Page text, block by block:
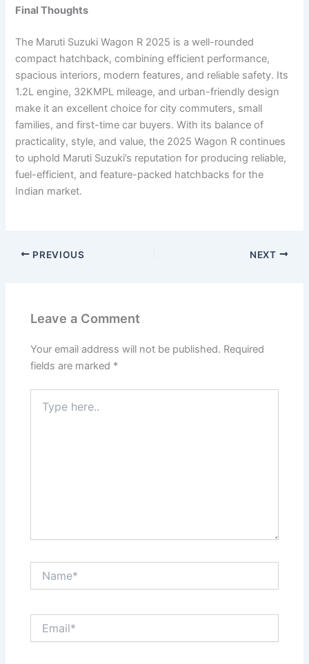
Final Thoughts
The Maruti Suzuki Wagon R 2025 is a well-rounded
compact hatchback, combining efficient performance,
spacious interiors, modern features, and reliable safety. Its
1.2L engine, 32KMPL mileage, and urban-friendly design
make it an excellent choice for city commuters, small
families, and first-time car buyers. With its balance of
practicality, style, and value, the 2025 Wagon R continues
to uphold Maruti Suzuki’s reputation for producing reliable,
fuel-efficient, and feature-packed hatchbacks for the
Indian market.
PREVIOUS NEXT
Leave a Comment
Your email address will not be published. Required
fields are marked *
here..